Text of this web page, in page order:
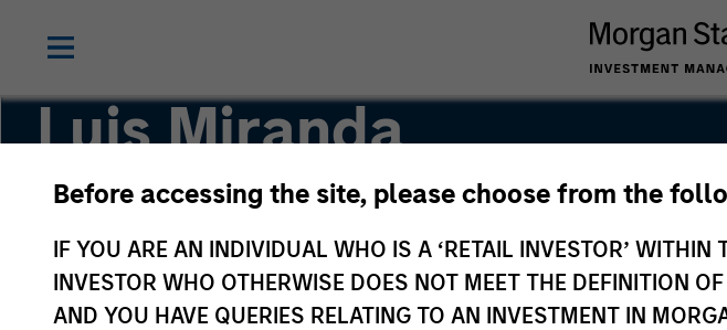
Before accessing the site, please choose from the
IF YOU ARE AN INDIVIDUAL WHO IS A ‘RETAIL INVESTOR’
INVESTOR WHO OTHERWISE DOES NOT MEET THE DEFINITION
AND YOU HAVE QUERIES RELATING TO AN INVESTMENT IN
Luis Miranda
Senior Advisor, India Infrastructure